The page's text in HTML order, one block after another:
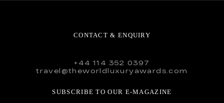
CONTACT & ENQUIRY
+44 114 352 0397
travel@theworldluxuryawards.com
SUBSCRIBE TO OUR E-MAGAZINE